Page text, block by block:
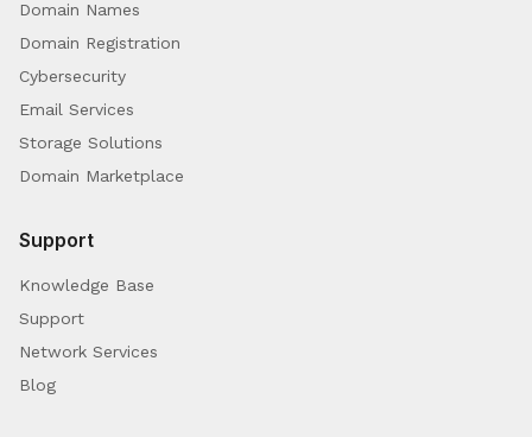
Domain Names
Domain Registration
Cybersecurity
Email Services
Storage Solutions
Domain Marketplace
Support
Knowledge Base
Support
Network Services
Blog